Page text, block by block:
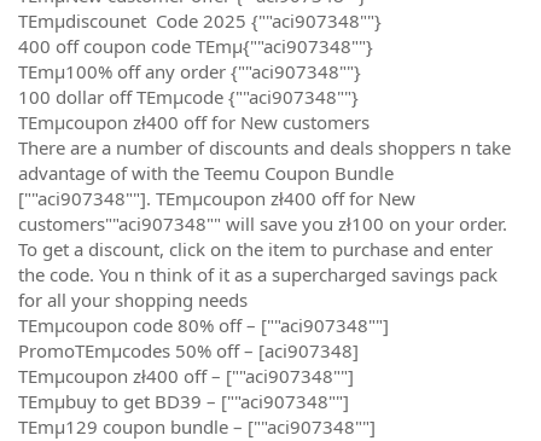
TEmµdiscounet Code 2025 {""aci907348""}
400 off coupon code TEmµ{""aci907348""}
TEmµ100% off any order {""aci907348""}
100 dollar off TEmµcode {""aci907348""}
TEmµcoupon zł400 off for New customers
There are a number of discounts and deals shoppers n take
advantage of with the Teemu Coupon Bundle
[""aci907348""]. TEmµcoupon zł400 off for New
customers""aci907348"" will save you zł100 on your order.
To get a discount, click on the item to purchase and enter
the code. You n think of it as a supercharged savings pack
for all your shopping needs
TEmµcoupon code 80% off – [""aci907348""]
PromoTEmµcodes 50% off – [aci907348]
TEmµcoupon zł400 off – [""aci907348""]
TEmµbuy to get BD39 – [""aci907348""]
TEmµ129 coupon bundle – [""aci907348""]